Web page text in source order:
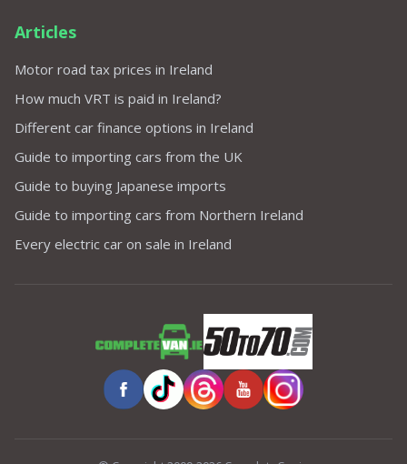
Articles
Motor road tax prices in Ireland
How much VRT is paid in Ireland?
Different car finance options in Ireland
Guide to importing cars from the UK
Guide to buying Japanese imports
Guide to importing cars from Northern Ireland
Every electric car on sale in Ireland